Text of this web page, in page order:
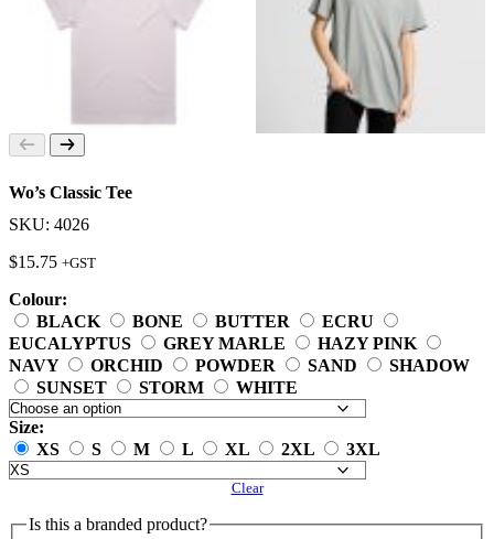
Wo’s Classic Tee
SKU: 4026
$15.75 +GST
Colour:
BLACK
BONE BUTTER
ECRU
EUCALYPTUS
GREY MARLE
HAZY PINK
NAVY
ORCHID POWDER SAND
SHADOW
SUNSET
STORM WHITE
Size:
XS
S M L XL 2XL 3XL
Clear
Is this a branded product?